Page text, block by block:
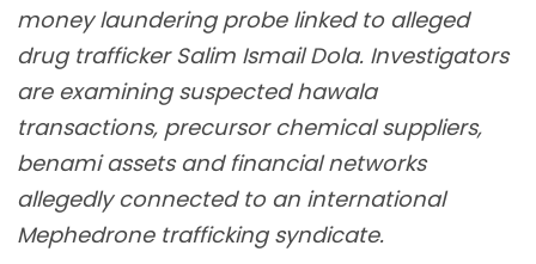
money laundering probe linked to alleged
drug trafficker Salim Ismail Dola. Investigators
are examining suspected hawala
transactions, precursor chemical suppliers,
benami assets and financial networks
allegedly connected to an international
Mephedrone trafficking syndicate.